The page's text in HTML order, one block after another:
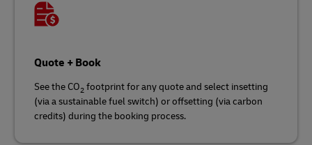
Quote + Book
See the CO2 footprint for any quote and select insetting
(via a sustainable fuel switch) or offsetting (via carbon
credits) during the booking process.